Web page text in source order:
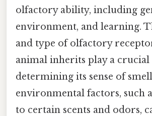
olfactory ability, including
environment, and learning.
and type of olfactory
animal inherits play a
determining its sense of
environmental factors, such
to certain scents and odors,